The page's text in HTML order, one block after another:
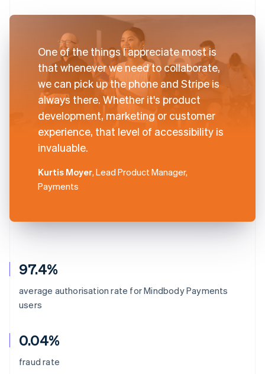
97.4%
average authorisation rate for Mindbody Payments
users
0.04%
fraud rate
One of the things I appreciate most is
that whenever we need to collaborate,
we can pick up the phone and Stripe is
always there. Whether it's product
development, marketing or customer
experience, that level of accessibility is
invaluable.
Kurtis Moyer, Lead Product Manager,
Payments